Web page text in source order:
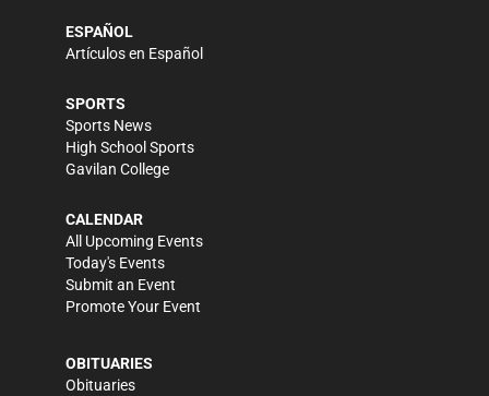
ESPAÑOL
Artículos en Español
SPORTS
Sports News
High School Sports
Gavilan College
CALENDAR
All Upcoming Events
Today's Events
Submit an Event
Promote Your Event
OBITUARIES
Obituaries